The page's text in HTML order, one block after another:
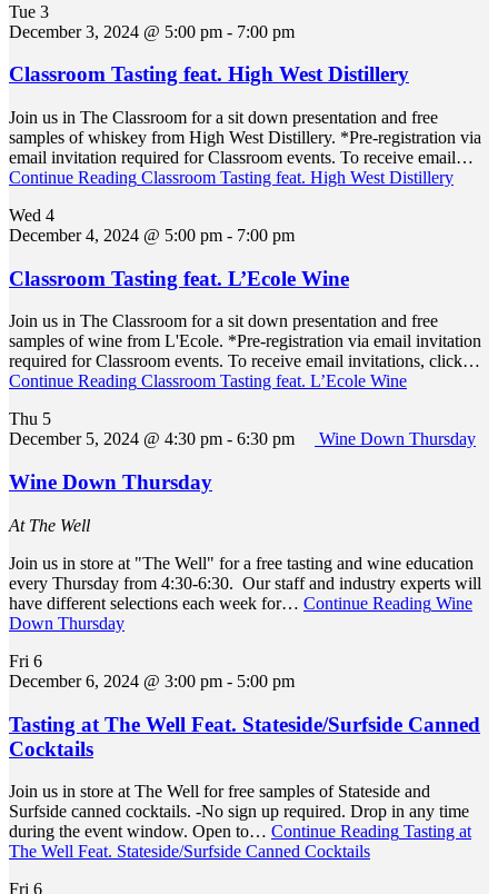
Tue 3
December 3, 2024 @ 5:00 pm - 7:00 pm
Classroom Tasting feat. High West Distillery
Join us in The Classroom for a sit down presentation and free
samples of whiskey from High West Distillery. *Pre-registration via
email invitation required for Classroom events. To receive email…
Continue Reading Classroom Tasting feat. High West Distillery
Wed 4
December 4, 2024 @ 5:00 pm - 7:00 pm
Classroom Tasting feat. L’Ecole Wine
Join us in The Classroom for a sit down presentation and free
samples of wine from L'Ecole. *Pre-registration via email invitation
required for Classroom events. To receive email invitations, click…
Continue Reading Classroom Tasting feat. L’Ecole Wine
Thu 5
December 5, 2024 @ 4:30 pm - 6:30 pm Wine Down Thursday
Wine Down Thursday
At The Well
Join us in store at "The Well" for a free tasting and wine education
every Thursday from 4:30-6:30. Our staff and industry experts will
have different selections each week for… Continue Reading Wine
Down Thursday
Fri 6
December 6, 2024 @ 3:00 pm - 5:00 pm
Tasting at The Well Feat. Stateside/Surfside Canned
Cocktails
Join us in store at The Well for free samples of Stateside and
Surfside canned cocktails. -No sign up required. Drop in any time
during the event window. Open to… Continue Reading Tasting at
The Well Feat. Stateside/Surfside Canned Cocktails
Fri 6